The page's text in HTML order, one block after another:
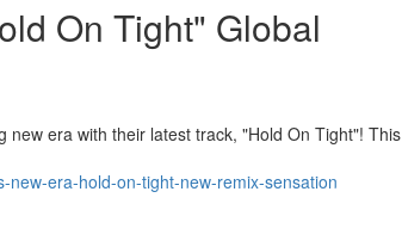
On Tight" Global
new era with their latest track, "Hold On Tight"! This
era-hold-on-tight-new-remix-sensation